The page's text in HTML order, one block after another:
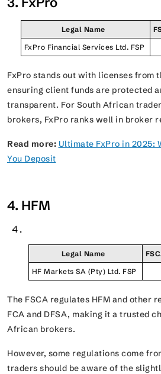
Legal Name
FxPro Financial Services Ltd. FSP
FxPro stands out with licenses from
ensuring client funds are protected
transparent. For South African
brokers, FxPro ranks well in broker
Read more: Ultimate FxPro in 2025:
You Deposit
4. HFM
Legal Name
HF Markets SA (Pty) Ltd. FSP
The FSCA regulates HFM and other
FCA and DFSA, making it a trusted
African brokers.
However, some regulations come
traders should be aware of the